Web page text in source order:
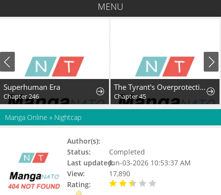
MENU
Superhuman Era
Chapter 246
The Tyrant's Overprotective Contract Mother
Chapter 45
Manga Online » Nightcap
Author(s):
Status:
Completed
Last updated:Jun-03-2026 10:53:37 AM
View:
17,890
Rating: